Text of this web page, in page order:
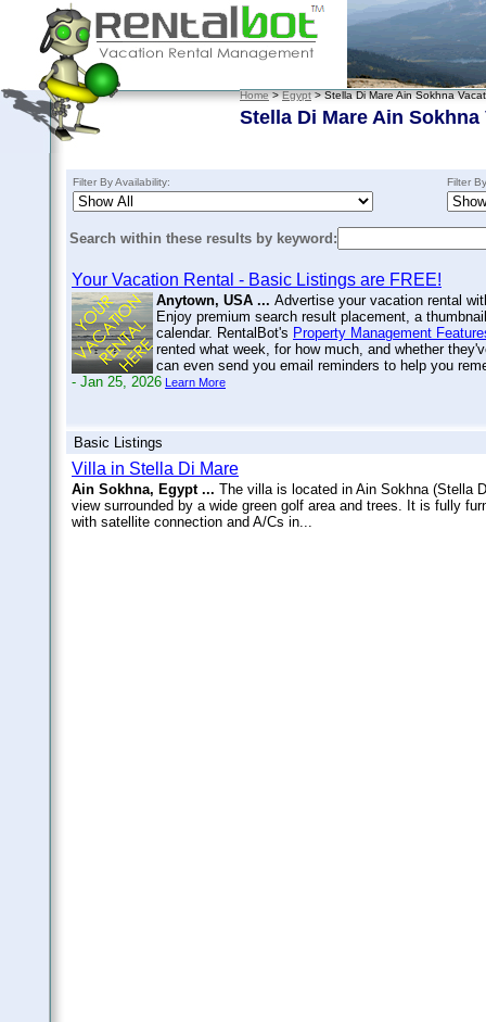
Home>Egypt> Stella Di Mare Ain Sokhna
Stella Di Mare Ain
Filter By Availability: Filter
Search within these results by keyword:
Your Vacation Rental - Basic Listings are FREE!
Anytown, USA ... Advertise your vacation rental
Enjoy premium search result placement, a
calendar. RentalBot's Property Management
rented what week, for how much, and whether
can even send you email reminders to help you
- Jan 25, 2026 Learn More
Basic Listings
Villa in Stella Di Mare
Ain Sokhna, Egypt ... The villa is located in Ain Sokhna (Stella
view surrounded by a wide green golf area and trees. It is fully
with satellite connection and A/Cs in...